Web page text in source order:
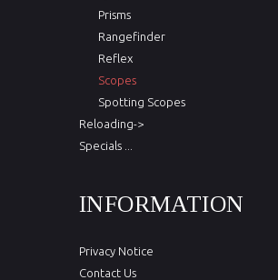
Prisms
Rangefinder
Reflex
Scopes
Spotting Scopes
Reloading->
Specials ...
INFORMATION
Privacy Notice
Contact Us